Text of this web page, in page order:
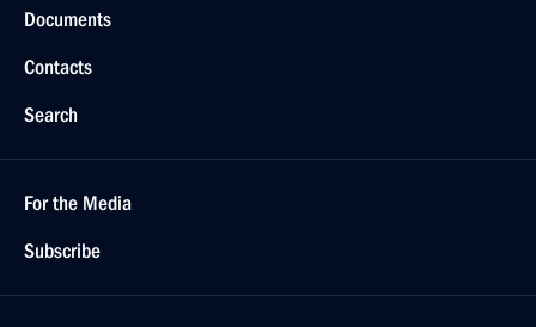
Documents
Contacts
Search
For the Media
Subscribe